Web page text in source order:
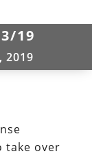
19
2019
take over